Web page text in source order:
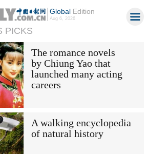
GlobalEdition
Aug 6, 2026
PICKS
The romance novels
by Chiung Yao that
launched many acting
careers
A walking encyclopedia
of natural history